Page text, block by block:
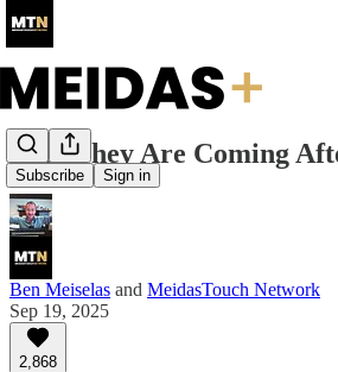
Subscribe Sign in
Yup. They Are Coming
Ben Meiselas and MeidasTouch Network
Sep 19, 2025
2,868